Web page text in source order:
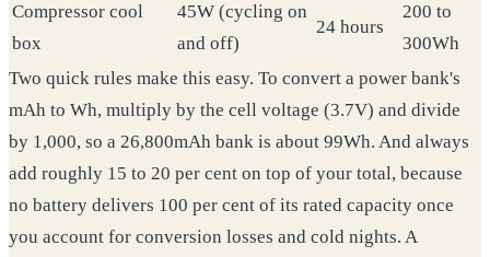
Compressor cool
box
45W (cycling on
and off)
24 hours
200 to
300Wh
Two quick rules make this easy. To convert a power bank's
mAh to Wh, multiply by the cell voltage (3.7V) and divide
by 1,000, so a 26,800mAh bank is about 99Wh. And always
add roughly 15 to 20 per cent on top of your total, because
no battery delivers 100 per cent of its rated capacity once
you account for conversion losses and cold nights. A